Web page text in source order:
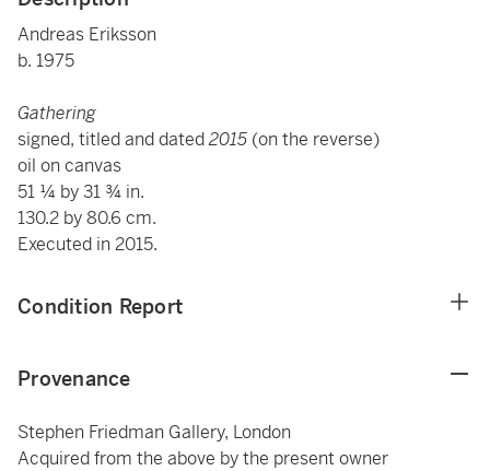
Andreas Eriksson
b. 1975
Gathering
signed, titled and dated2015 (on the reverse)
oil on canvas
51 ¼ by 31 ¾ in.
130.2 by 80.6 cm.
Executed in 2015.
Condition Report
Provenance
Stephen Friedman Gallery, London
Acquired from the above by the present owner